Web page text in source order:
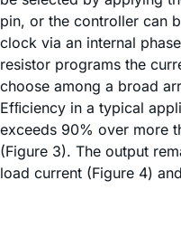
pin, or the controller can
clock via an internal
resistor programs the
choose among a broad
Efﬁciency in a typical
exceeds 90% over more
(Figure 3). The output
load current (Figure 4)